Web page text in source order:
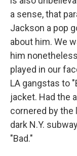
a sense, that
Jackson a pop
about him. We
him
played in our
LA gangstas to
jacket. Had the
cornered by the
dark N.Y.
"Bad."